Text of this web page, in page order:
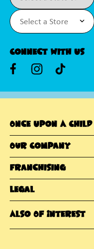
Connect With Us
Once Upon A Child
Our Company
Franchising
Legal
Also Of Interest